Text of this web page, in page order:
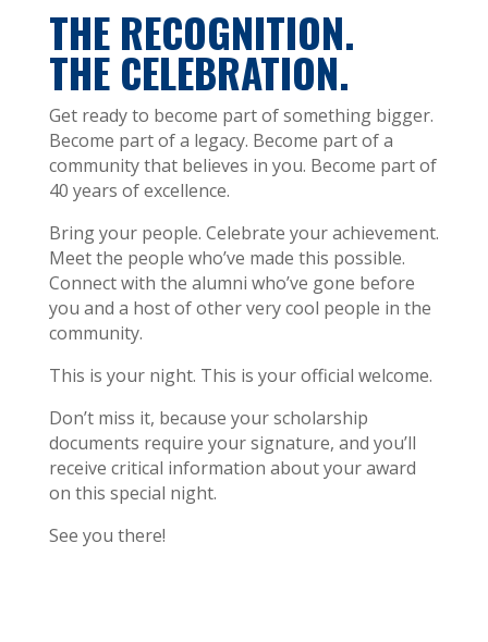
THE RECOGNITION.
THE CELEBRATION.
Get ready to become part of something bigger.
Become part of a legacy. Become part of a
community that believes in you. Become part of
40 years of excellence.
Bring your people. Celebrate your achievement.
Meet the people who’ve made this possible.
Connect with the alumni who’ve gone before
you and a host of other very cool people in the
community.
This is your night. This is your official welcome.
Don’t miss it, because your scholarship
documents require your signature, and you’ll
receive critical information about your award
on this special night.
See you there!